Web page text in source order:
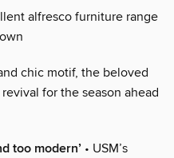
alfresco furniture range
chic motif, the beloved
for the season ahead
too modern’ • USM’s